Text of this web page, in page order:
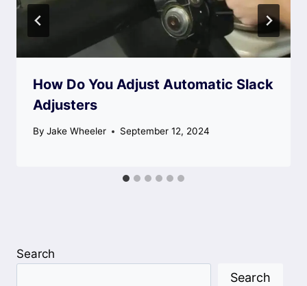
How Do You Adjust Automatic Slack
Adjusters
By Jake Wheeler September 12, 2024
Search
Search